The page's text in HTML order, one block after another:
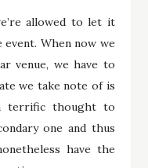
allowed to let it
When now we
venue, we have to
we take note of is
terrific thought to
one and thus
have the